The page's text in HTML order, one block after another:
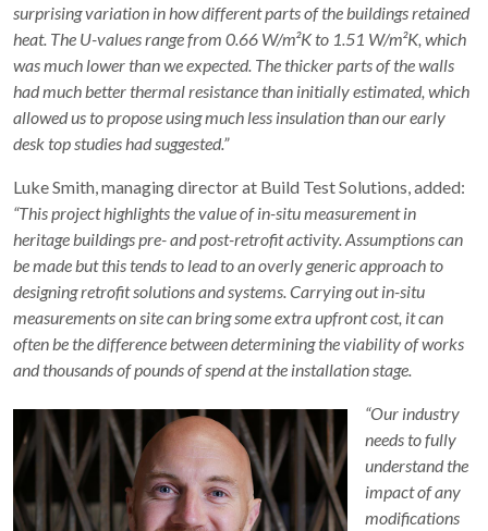
surprising variation in how different parts of the buildings retained
heat. The U-values range from 0.66 W/m²K to 1.51 W/m²K, which
was much lower than we expected. The thicker parts of the walls
had much better thermal resistance than initially estimated, which
allowed us to propose using much less insulation than our early
desk top studies had suggested.”
Luke Smith, managing director at Build Test Solutions, added:
“This project highlights the value of in-situ measurement in
heritage buildings pre- and post-retrofit activity. Assumptions can
be made but this tends to lead to an overly generic approach to
designing retrofit solutions and systems. Carrying out in-situ
measurements on site can bring some extra upfront cost, it can
often be the difference between determining the viability of works
and thousands of pounds of spend at the installation stage.
“Our industry
needs to fully
understand the
impact of any
modifications